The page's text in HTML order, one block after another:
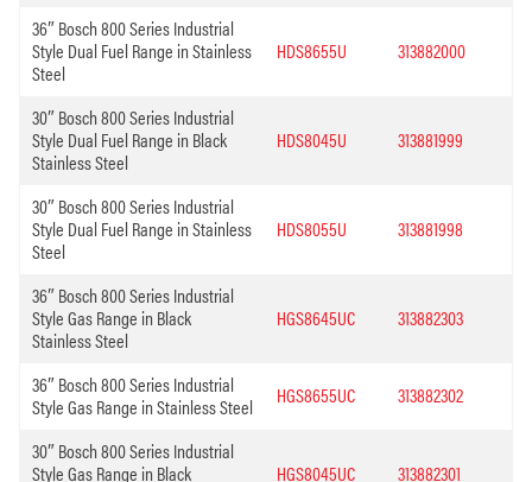
36″ Bosch 800 Series Industrial
Style Dual Fuel Range in Stainless
Steel
HDS8655U 313882000
30″ Bosch 800 Series Industrial
Style Dual Fuel Range in Black
Stainless Steel
HDS8045U 313881999
30″ Bosch 800 Series Industrial
Style Dual Fuel Range in Stainless
Steel
HDS8055U 313881998
36″ Bosch 800 Series Industrial
Style Gas Range in Black
Stainless Steel
HGS8645UC 313882303
36″ Bosch 800 Series Industrial
Style Gas Range in Stainless Steel
HGS8655UC 313882302
30″ Bosch 800 Series Industrial
Style Gas Range in Black
HGS8045UC 313882301